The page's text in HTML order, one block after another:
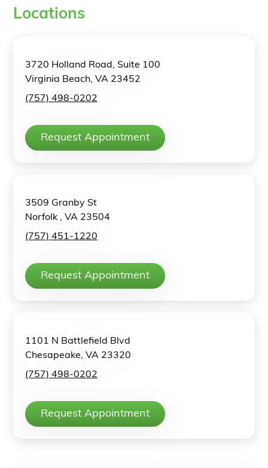
Locations
3720 Holland Road, Suite 100
Virginia Beach, VA 23452
(757) 498-0202
Request Appointment
3509 Granby St
Norfolk , VA 23504
(757) 451-1220
Request Appointment
1101 N Battlefield Blvd
Chesapeake, VA 23320
(757) 498-0202
Request Appointment